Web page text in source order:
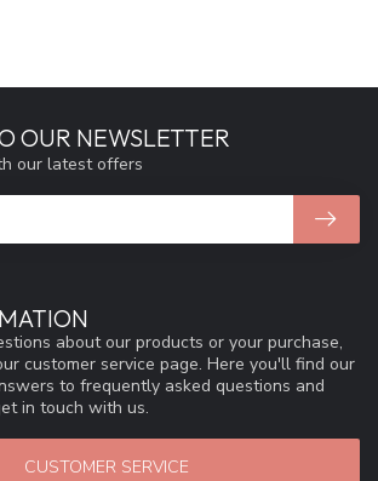
about our products or your purchase,
customer service page. Here you'll find our
to frequently asked questions and
in touch with us.
CUSTOMER SERVICE
OUR NEWSLETTER
our latest offers